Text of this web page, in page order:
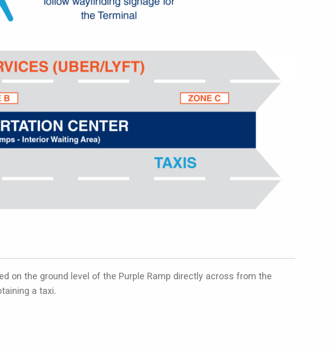
on the ground level of the Purple Ramp directly across from the
a taxi.